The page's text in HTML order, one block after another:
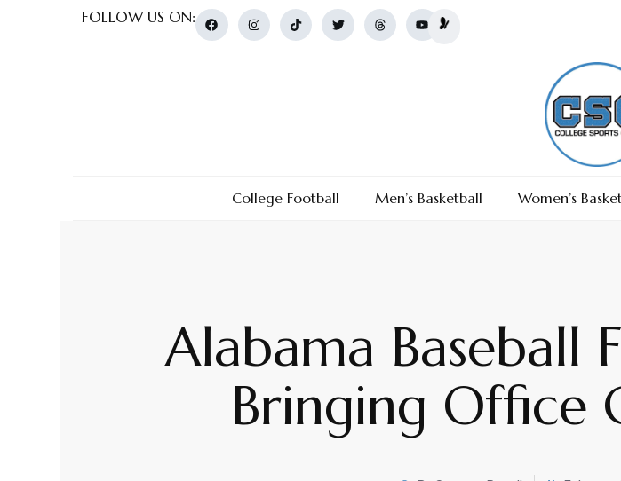
FOLLOW US ON:
College Football Men’s Basketball Women’s
Alabama Baseball
Bringing Office